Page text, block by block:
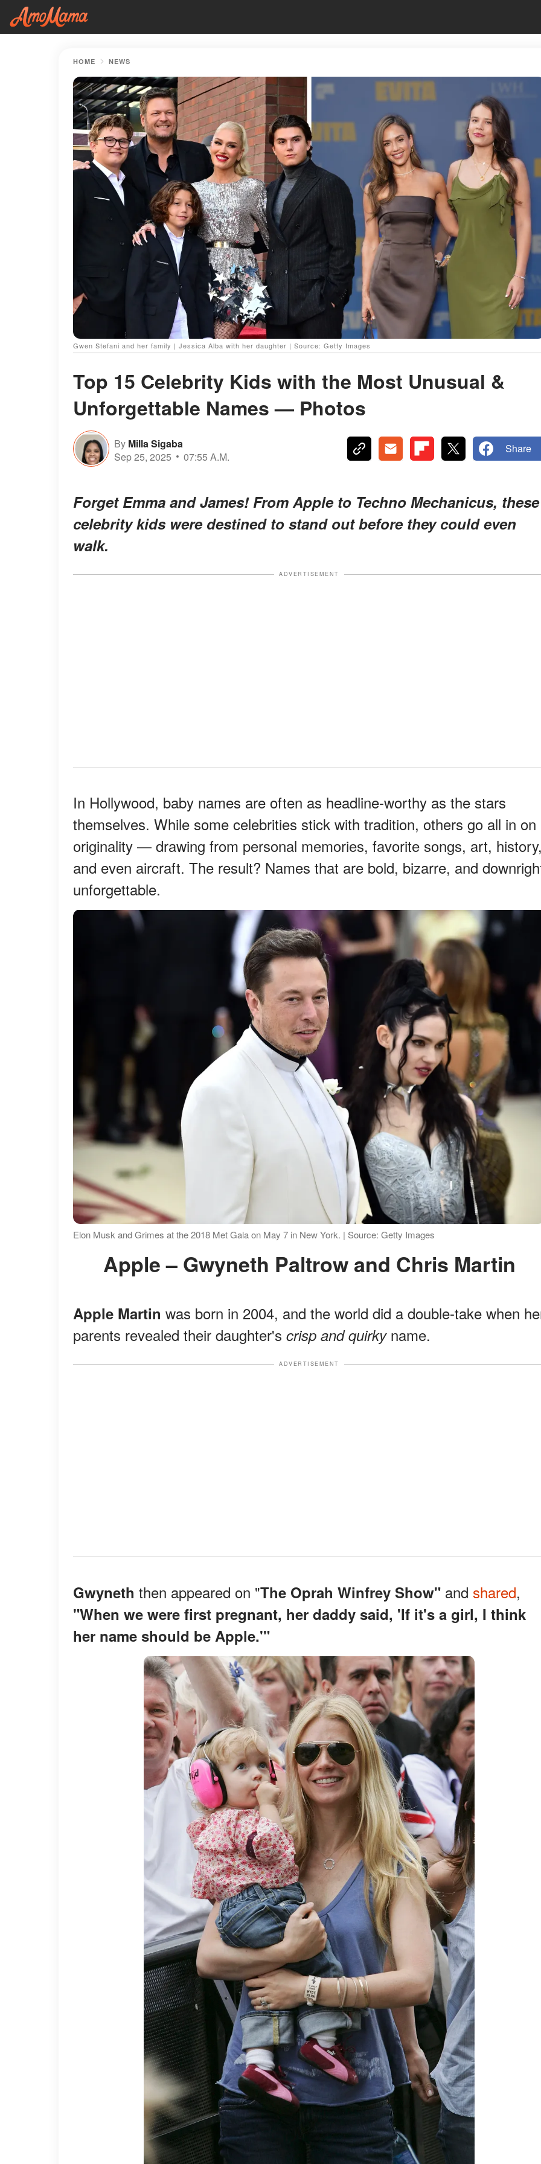
HOME NEWS
Gwen Stefani and her family | Jessica Alba with her daughter | Source: Getty Images
Top 15 Celebrity Kids with the Most Unusual &
Unforgettable Names — Photos
By Milla Sigaba
Sep 25, 2025
07:55 A.M.
Share
Forget Emma and James! From Apple to Techno Mechanicus, these
celebrity kids were destined to stand outbefore they could even
walk.
ADVERTISEMENT
In Hollywood, baby names are often as headline-worthy as the stars
themselves. While some celebrities stick with tradition, others go all in on
originality — drawing from personal memories, favorite songs, art,
and even aircraft. The result? Names that are bold, bizarre, and
unforgettable.
Elon Musk and Grimes at the 2018 Met Gala on May 7 in New York. | Source: Getty Images
Apple – Gwyneth Paltrow and Chris Martin
Apple Martin was born in 2004, and the world did a double-take when
parents revealed their daughter's crisp and quirkyname.
ADVERTISEMENT
Gwyneth then appeared on "The Oprah Winfrey Show" and shared,
"When we were first pregnant, her daddy said, 'If it's a girl, I think
her name should be Apple.'"